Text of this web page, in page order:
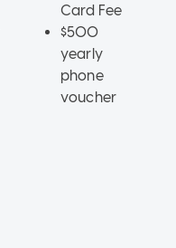
Card Fee
$500
yearly
phone
voucher